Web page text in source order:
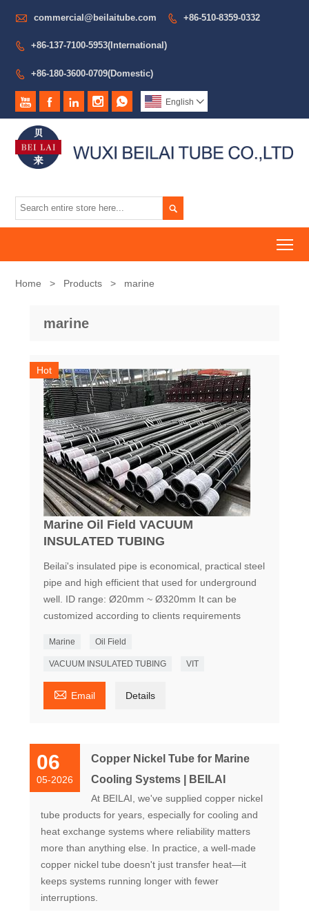
 commercial@beilaitube.com  +86-510-8359-0332
 +86-137-7100-5953(International)
 +86-180-3600-0709(Domestic)
     English 

Home > Products > marine
marine
Hot
Marine Oil Field VACUUM
INSULATED TUBING
Beilai's insulated pipe is economical, practical steel
pipe and high efficient that used for underground
well. ID range: Ø20mm ~ Ø320mm It can be
customized according to clients requirements
Marine Oil Field
VACUUM INSULATED TUBING VIT
 Email Details
06
05-2026
Copper Nickel Tube for Marine
Cooling Systems | BEILAI
At BEILAI, we've supplied copper nickel
tube products for years, especially for cooling and
heat exchange systems where reliability matters
more than anything else. In practice, a well-made
copper nickel tube doesn't just transfer heat—it
keeps systems running longer with fewer
interruptions.